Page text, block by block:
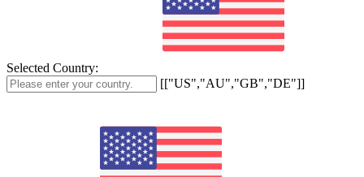
Selected Country:
[["US","AU","GB","DE"]]